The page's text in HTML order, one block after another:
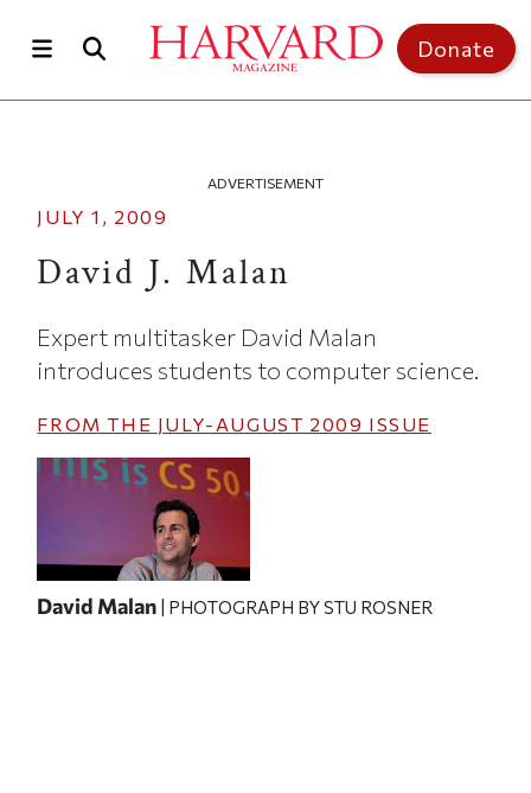
Donate
ADVERTISEMENT
JULY 1, 2009
David J. Malan
Expert multitasker David Malan
introduces students to computer science.
FROM THE JULY-AUGUST 2009 ISSUE
David Malan | PHOTOGRAPH BY STU ROSNER